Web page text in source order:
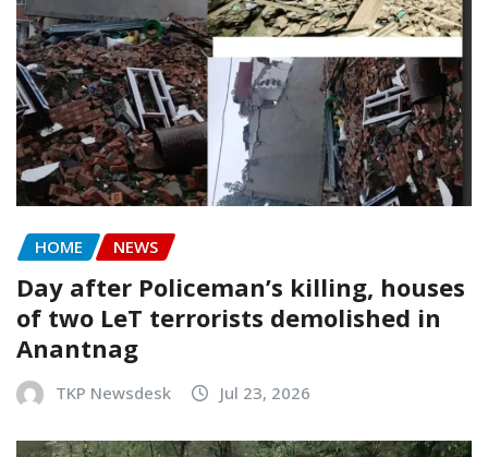
HOME NEWS
Day after Policeman’s killing, houses
of two LeT terrorists demolished in
Anantnag
TKP Newsdesk Jul 23, 2026